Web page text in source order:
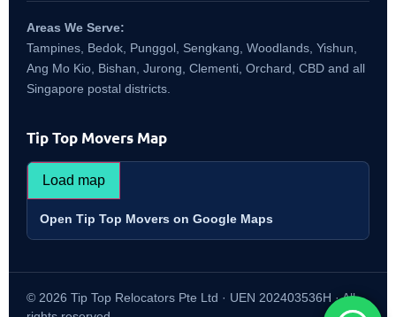
Areas We Serve:
Tampines, Bedok, Punggol, Sengkang, Woodlands, Yishun,
Ang Mo Kio, Bishan, Jurong, Clementi, Orchard, CBD and all
Singapore postal districts.
Tip Top Movers Map
Load map
Open Tip Top Movers on Google Maps
© 2026 Tip Top Relocators Pte Ltd · UEN 202403536H · All